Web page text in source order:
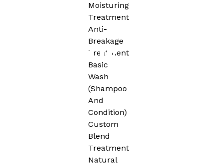
Moisturing
Treatment
Anti-
Breakage
Treatment
Basic
Wash
(Shampoo
And
Condition)
Custom
Blend
Treatment
Natural
About Us